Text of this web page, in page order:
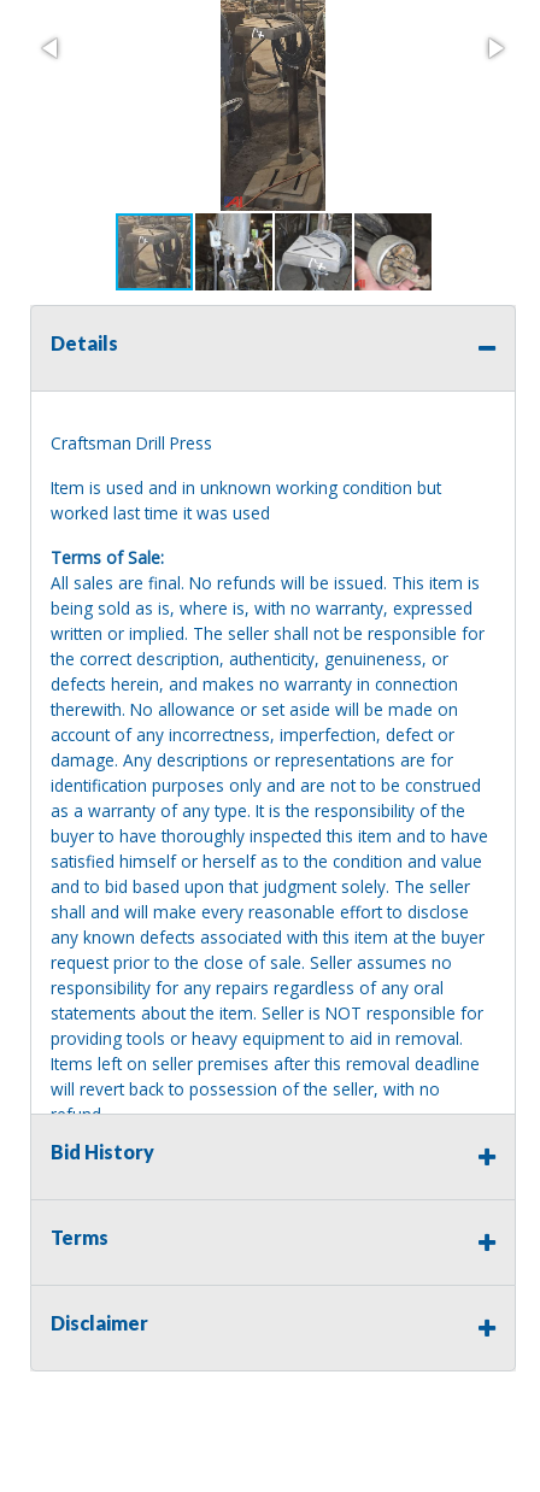
Details
Craftsman Drill Press
Item is used and in unknown working condition but
worked last time it was used
Terms of Sale:
All sales are final. No refunds will be issued. This item is
being sold as is, where is, with no warranty, expressed
written or implied. The seller shall not be responsible for
the correct description, authenticity, genuineness, or
defects herein, and makes no warranty in connection
therewith. No allowance or set aside will be made on
account of any incorrectness, imperfection, defect or
damage. Any descriptions or representations are for
identification purposes only and are not to be construed
as a warranty of any type. It is the responsibility of the
buyer to have thoroughly inspected this item and to have
satisfied himself or herself as to the condition and value
and to bid based upon that judgment solely. The seller
shall and will make every reasonable effort to disclose
any known defects associated with this item at the buyer
request prior to the close of sale. Seller assumes no
responsibility for any repairs regardless of any oral
statements about the item. Seller is NOT responsible for
providing tools or heavy equipment to aid in removal.
Items left on seller premises after this removal deadline
will revert back to possession of the seller, with no
refund.
Bid History
Terms
Disclaimer